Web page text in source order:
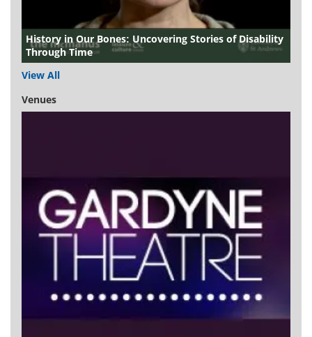
History in Our Bones: Uncovering Stories of Disability
Through Time
View All
Venues